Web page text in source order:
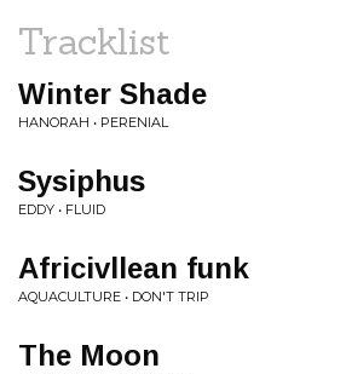
Tracklist
Winter Shade
HANORAH • PERENIAL
Sysiphus
EDDY • FLUID
Africivllean funk
AQUACULTURE • DON'T TRIP
The Moon